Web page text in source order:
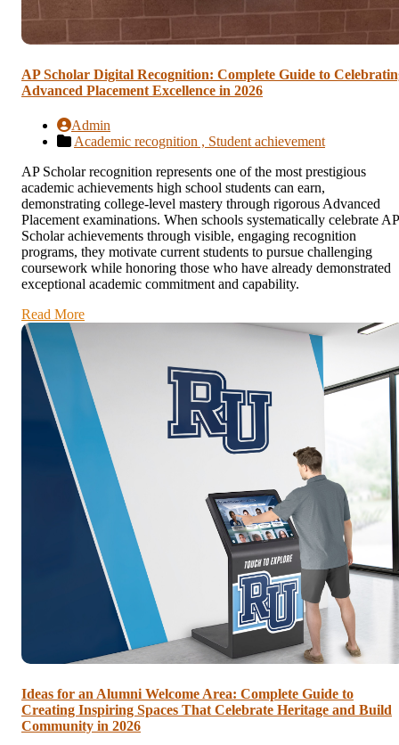
AP Scholar Digital Recognition: Complete Guide to
Advanced Placement Excellence in 2026
Admin
Academic recognition , Student achievement
AP Scholar recognition represents one of the most prestigious
academic achievements high school students can earn,
demonstrating college-level mastery through rigorous Advanced
Placement examinations. When schools systematically celebrate AP
Scholar achievements through visible, engaging recognition
programs, they motivate current students to pursue challenging
coursework while honoring those who have already demonstrated
exceptional academic commitment and capability.
Read More
Ideas for an Alumni Welcome Area: Complete Guide to
Creating Inspiring Spaces That Celebrate Heritage and Build
Community in 2026